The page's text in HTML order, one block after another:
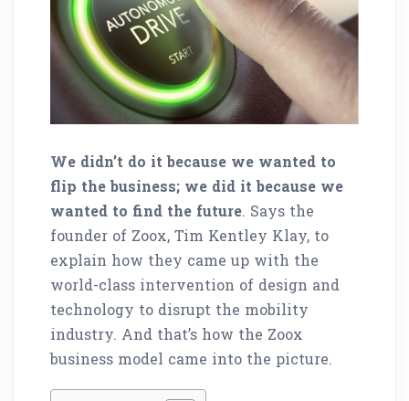
We didn’t do it because we wanted to
flip the business; we did it because we
wanted to find the future. Says the
founder of Zoox, Tim Kentley Klay, to
explain how they came up with the
world-class intervention of design and
technology to disrupt the mobility
industry. And that’s how the Zoox
business model came into the picture.